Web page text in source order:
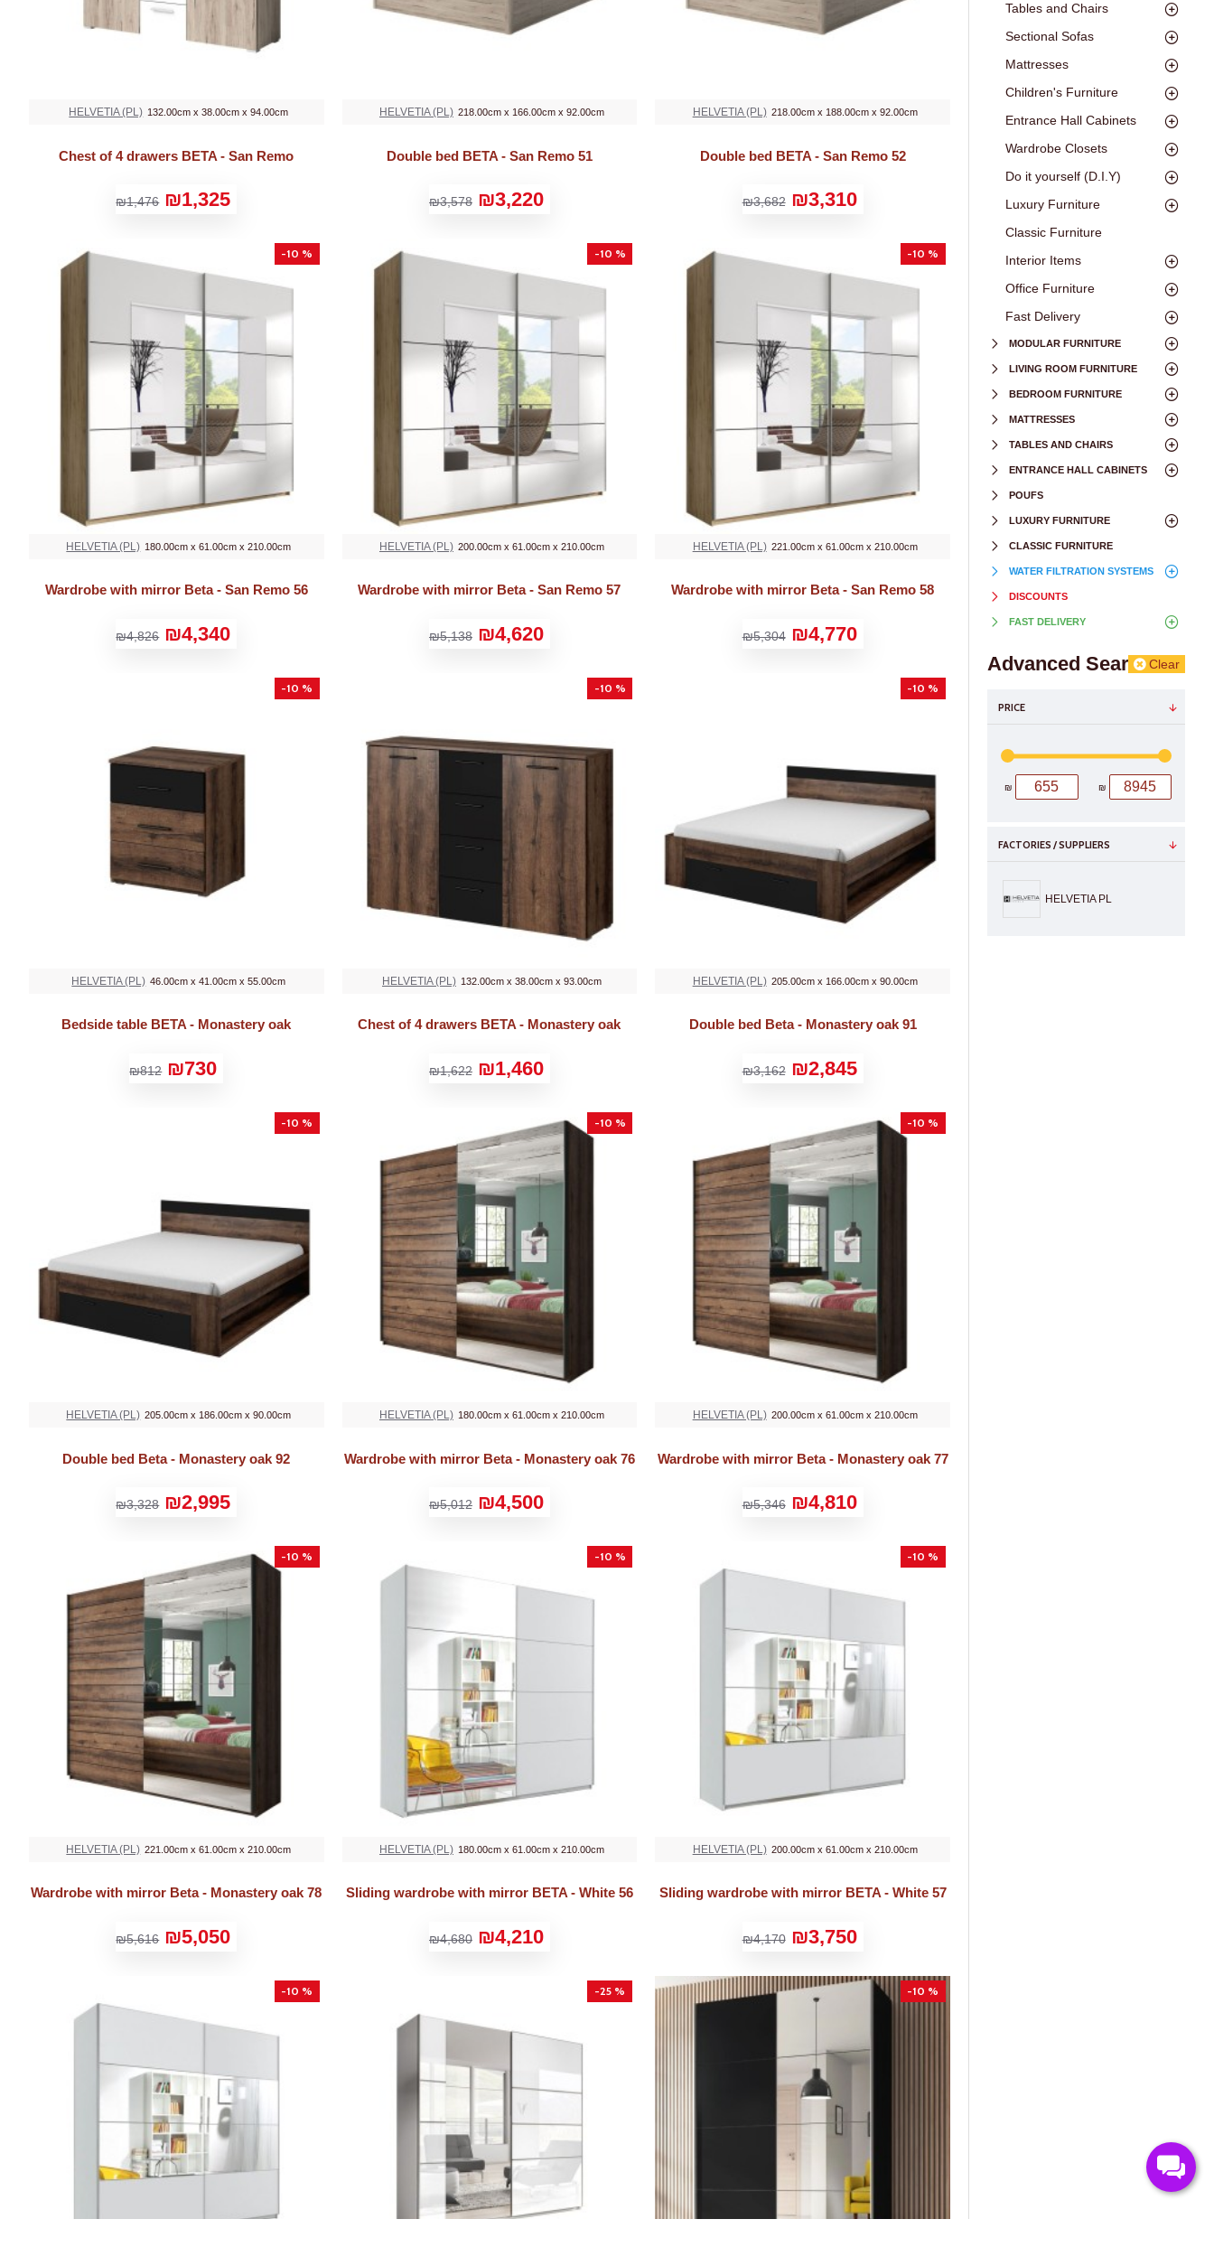
HELVETIA (PL) 132.00cm x 38.00cm x 94.00cm
Chest of 4 drawers BETA - San Remo
₪1,476 ₪1,325
HELVETIA (PL) 218.00cm x 166.00cm x 92.00cm
Double bed BETA - San Remo 51
₪3,578 ₪3,220
HELVETIA (PL) 218.00cm x 188.00cm x 92.00cm
Double bed BETA - San Remo 52
₪3,682 ₪3,310
-10 %
HELVETIA (PL) 180.00cm x 61.00cm x 210.00cm
Wardrobe with mirror Beta - San Remo 56
₪4,826 ₪4,340
-10 %
HELVETIA (PL) 200.00cm x 61.00cm x 210.00cm
Wardrobe with mirror Beta - San Remo 57
₪5,138 ₪4,620
-10 %
HELVETIA (PL) 221.00cm x 61.00cm x 210.00cm
Wardrobe with mirror Beta - San Remo 58
₪5,304 ₪4,770
-10 %
HELVETIA (PL) 46.00cm x 41.00cm x 55.00cm
Bedside table BETA - Monastery oak
₪812 ₪730
-10 %
HELVETIA (PL) 132.00cm x 38.00cm x 93.00cm
Chest of 4 drawers BETA - Monastery oak
₪1,622 ₪1,460
-10 %
HELVETIA (PL) 205.00cm x 166.00cm x 90.00cm
Double bed Beta - Monastery oak 91
₪3,162 ₪2,845
-10 %
HELVETIA (PL) 205.00cm x 186.00cm x 90.00cm
Double bed Beta - Monastery oak 92
₪3,328 ₪2,995
-10 %
HELVETIA (PL) 180.00cm x 61.00cm x 210.00cm
Wardrobe with mirror Beta - Monastery oak 76
₪5,012 ₪4,500
-10 %
HELVETIA (PL) 200.00cm x 61.00cm x 210.00cm
Wardrobe with mirror Beta - Monastery oak 77
₪5,346 ₪4,810
-10 %
HELVETIA (PL) 221.00cm x 61.00cm x 210.00cm
Wardrobe with mirror Beta - Monastery oak 78
₪5,616 ₪5,050
-10 %
HELVETIA (PL) 180.00cm x 61.00cm x 210.00cm
Sliding wardrobe with mirror BETA - White 56
₪4,680 ₪4,210
-10 %
HELVETIA (PL) 200.00cm x 61.00cm x 210.00cm
Sliding wardrobe with mirror BETA - White 57
₪4,170 ₪3,750
-10 % -25 % -10 %
Tables and Chairs
Sectional Sofas
Mattresses
Children's Furniture
Entrance Hall Cabinets
Wardrobe Closets
Do it yourself (D.I.Y)
Luxury Furniture
Classic Furniture
Interior Items
Office Furniture
Fast Delivery
MODULAR FURNITURE
LIVING ROOM FURNITURE
BEDROOM FURNITURE
MATTRESSES
TABLES AND CHAIRS
ENTRANCE HALL CABINETS
POUFS
LUXURY FURNITURE
CLASSIC FURNITURE
WATER FILTRATION SYSTEMS
DISCOUNTS
FAST DELIVERY
Advanced SearchClear
PRICE
₪ ₪
FACTORIES / SUPPLIERS
HELVETIA PL